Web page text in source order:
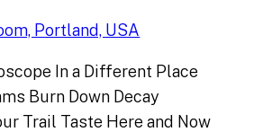
In a Different Place
Burn Down Decay
Trail Taste Here and Now